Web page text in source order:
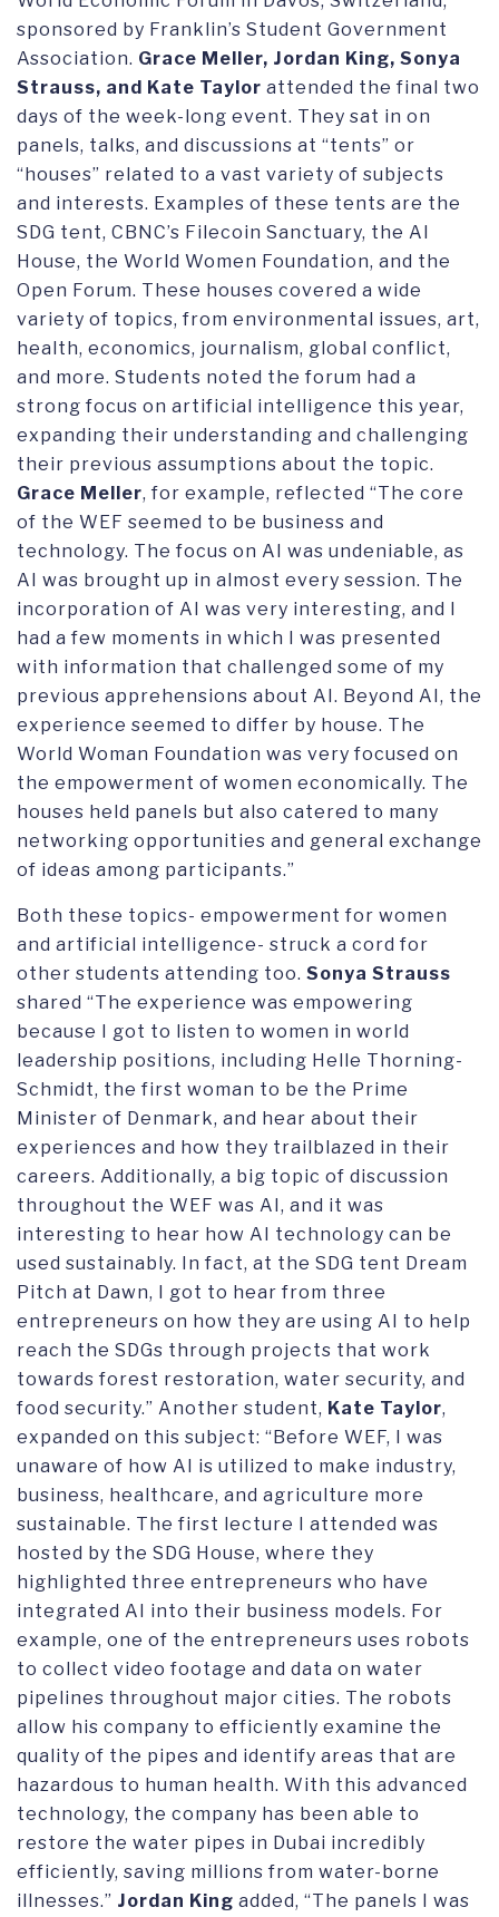
sponsored by Franklin’s Student Government
Association. Grace Meller, Jordan King, Sonya
Strauss, and Kate Taylor attended the final two
days of the week-long event. They sat in on
panels, talks, and discussions at “tents” or
“houses” related to a vast variety of subjects
and interests. Examples of these tents are the
SDG tent, CBNC’s Filecoin Sanctuary, the AI
House, the World Women Foundation, and the
Open Forum. These houses covered a wide
variety of topics, from environmental issues, art,
health, economics, journalism, global conflict,
and more. Students noted the forum had a
strong focus on artificial intelligence this year,
expanding their understanding and challenging
their previous assumptions about the topic.
Grace Meller, for example, reflected “The core
of the WEF seemed to be business and
technology. The focus on AI was undeniable, as
AI was brought up in almost every session. The
incorporation of AI was very interesting, and I
had a few moments in which I was presented
with information that challenged some of my
previous apprehensions about AI. Beyond AI, the
experience seemed to differ by house. The
World Woman Foundation was very focused on
the empowerment of women economically. The
houses held panels but also catered to many
networking opportunities and general exchange
of ideas among participants.”
Both these topics- empowerment for women
and artificial intelligence- struck a cord for
other students attending too. Sonya Strauss
shared “The experience was empowering
because I got to listen to women in world
leadership positions, including Helle Thorning-
Schmidt, the first woman to be the Prime
Minister of Denmark, and hear about their
experiences and how they trailblazed in their
careers. Additionally, a big topic of discussion
throughout the WEF was AI, and it was
interesting to hear how AI technology can be
used sustainably. In fact, at the SDG tent Dream
Pitch at Dawn, I got to hear from three
entrepreneurs on how they are using AI to help
reach the SDGs through projects that work
towards forest restoration, water security, and
food security.” Another student, Kate Taylor,
expanded on this subject: “Before WEF, I was
unaware of how AI is utilized to make industry,
business, healthcare, and agriculture more
sustainable. The first lecture I attended was
hosted by the SDG House, where they
highlighted three entrepreneurs who have
integrated AI into their business models. For
example, one of the entrepreneurs uses robots
to collect video footage and data on water
pipelines throughout major cities. The robots
allow his company to efficiently examine the
quality of the pipes and identify areas that are
hazardous to human health. With this advanced
technology, the company has been able to
restore the water pipes in Dubai incredibly
efficiently, saving millions from water-borne
illnesses.” Jordan King added, “The panels I was